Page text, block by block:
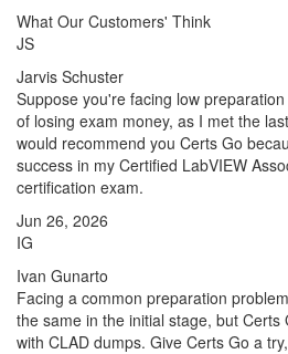
What Our Customers' Think
JS
Jarvis Schuster
Suppose you're facing low
of losing exam money, as I met the
would recommend you Certs Go
success in my Certified LabVIEW
certification exam.
Jun 26, 2026
IG
Ivan Gunarto
Facing a common preparation
the same in the initial stage, but
with CLAD dumps. Give Certs Go a